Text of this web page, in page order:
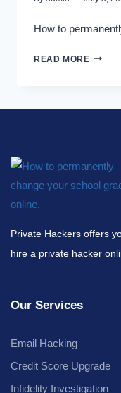
How to
READ MORE
Private Hackers offers
hire a private hacker
Our Services
Email Hacking
Credit Score Upgrade
Infidelity Investigation